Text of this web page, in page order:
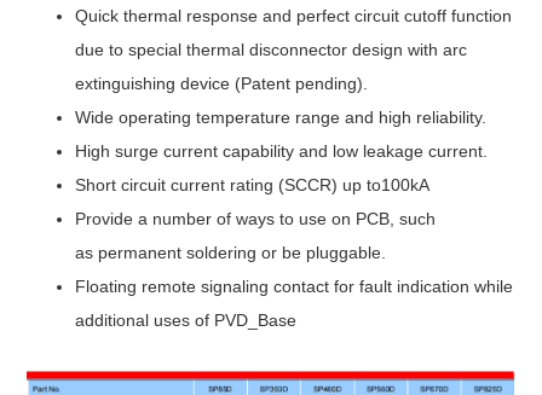
Quick thermal response and perfect circuit cutoff function
due to special thermal disconnector design with arc
extinguishing device (Patent pending).
Wide operating temperature range and high reliability.
High surge current capability and low leakage current.
Short circuit current rating (SCCR) up to100kA
Provide a number of ways to use on PCB, such
as permanent soldering or be pluggable.
Floating remote signaling contact for fault indication while
additional uses of PVD_Base